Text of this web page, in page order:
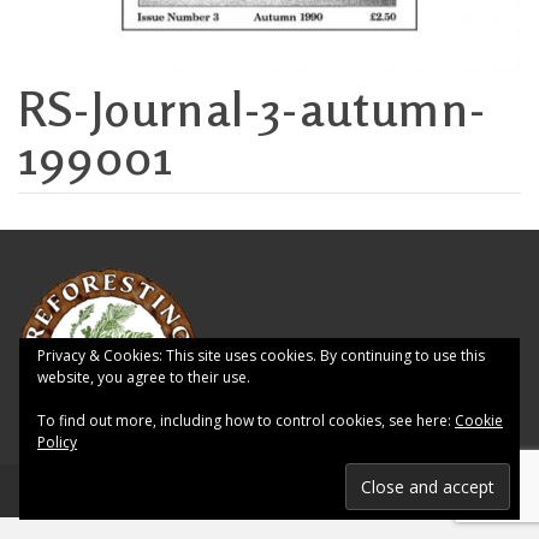
RS-Journal-3-autumn-
199001
© 2026 Reforesting Scotland - WordPress Theme byKadence WP
Privacy & Cookies: This site uses cookies. By continuing to use this
website, you agree to their use.
To find out more, including how to control cookies, see here: Cookie
Policy